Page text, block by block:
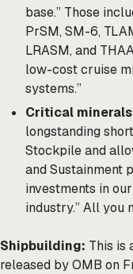
base.” Those
PrSM, SM-6,
LRASM, and
low-cost cruise
systems.”
Critical
longstanding
Stockpile and
and Sustainment
investments in
industry.” All you
Shipbuilding: This is
released by OMB on